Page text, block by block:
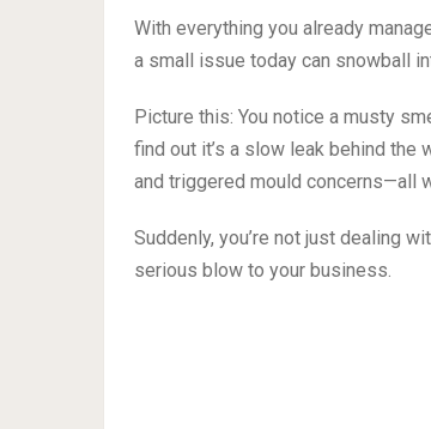
With everything you already
a small issue today can snowball
Picture this: You notice a musty
find out it’s a slow leak behind the
and triggered mould concerns—all
Suddenly, you’re not just dealing
serious blow to your business.